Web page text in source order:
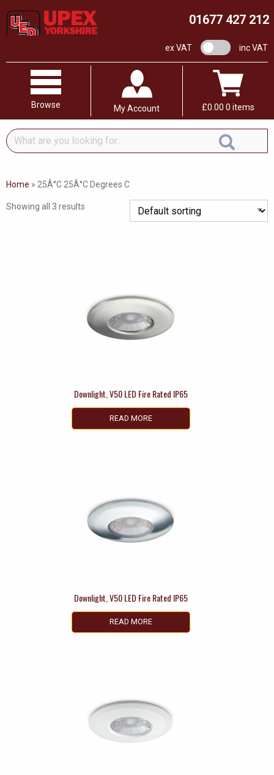
01677 427 212
ex VAT VAT switchinc VAT
Browse My Account £0.00 0 items
What
are
looking
Home » 25Â°C 25Â°C Degrees C
Showing all 3 results
Downlight, V50 LED Fire Rated IP65
READ MORE
Downlight, V50 LED Fire Rated IP65
READ MORE